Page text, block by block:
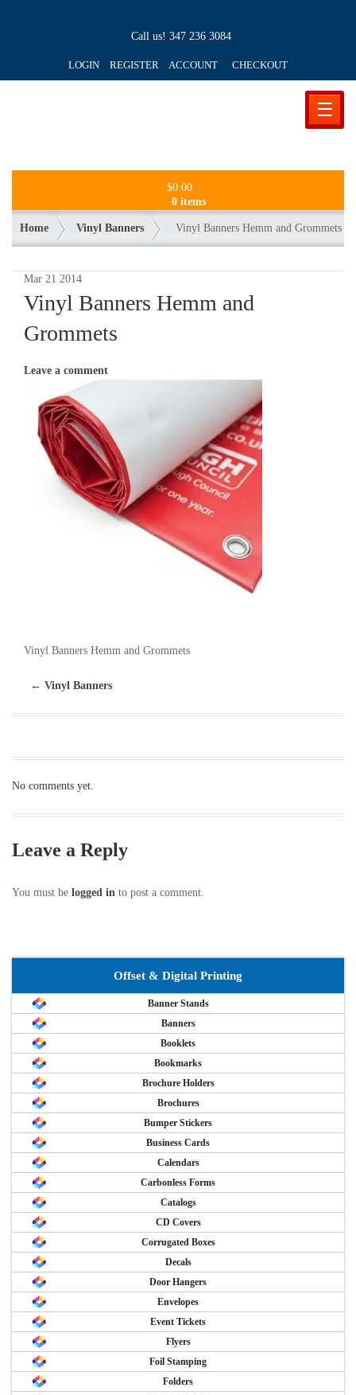
Call us! 347 236 3084
LOGIN REGISTER ACCOUNT CHECKOUT
☰
$0.00
0 items
Home Vinyl Banners Vinyl Banners Hemm and Grommets
Mar 21 2014
Vinyl Banners Hemm and
Grommets
Leave a comment
Vinyl Banners Hemm and Grommets
← Vinyl Banners
No comments yet.
Leave a Reply
You must be logged in to post a comment.
Offset & Digital Printing
Banner Stands
Banners
Booklets
Bookmarks
Brochure Holders
Brochures
Bumper Stickers
Business Cards
Calendars
Carbonless Forms
Catalogs
CD Covers
Corrugated Boxes
Decals
Door Hangers
Envelopes
Event Tickets
Flyers
Foil Stamping
Folders